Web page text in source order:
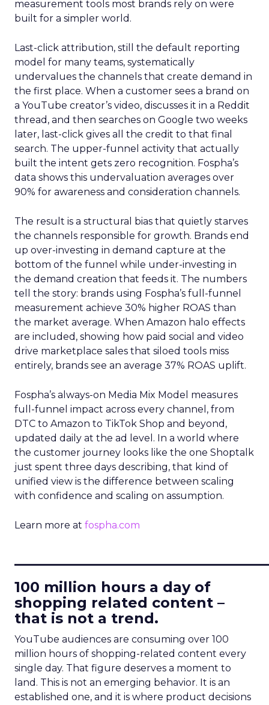
measurement tools most brands rely on were
built for a simpler world.
Last-click attribution, still the default reporting
model for many teams, systematically
undervalues the channels that create demand in
the first place. When a customer sees a brand on
a YouTube creator’s video, discusses it in a Reddit
thread, and then searches on Google two weeks
later, last-click gives all the credit to that final
search. The upper-funnel activity that actually
built the intent gets zero recognition. Fospha’s
data shows this undervaluation averages over
90% for awareness and consideration channels.
The result is a structural bias that quietly starves
the channels responsible for growth. Brands end
up over-investing in demand capture at the
bottom of the funnel while under-investing in
the demand creation that feeds it. The numbers
tell the story: brands using Fospha’s full-funnel
measurement achieve 30% higher ROAS than
the market average. When Amazon halo effects
are included, showing how paid social and video
drive marketplace sales that siloed tools miss
entirely, brands see an average 37% ROAS uplift.
Fospha’s always-on Media Mix Model measures
full-funnel impact across every channel, from
DTC to Amazon to TikTok Shop and beyond,
updated daily at the ad level. In a world where
the customer journey looks like the one Shoptalk
just spent three days describing, that kind of
unified view is the difference between scaling
with confidence and scaling on assumption.
Learn more at fospha.com
100 million hours a day of
shopping related content –
that is not a trend.
YouTube audiences are consuming over 100
million hours of shopping-related content every
single day. That figure deserves a moment to
land. This is not an emerging behavior. It is an
established one, and it is where product decisions